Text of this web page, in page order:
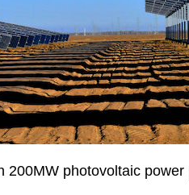
200MW photovoltaic power